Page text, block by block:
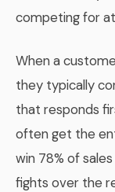
competing for
When a
they typically
that responds
often get the
win 78% of
fights over the